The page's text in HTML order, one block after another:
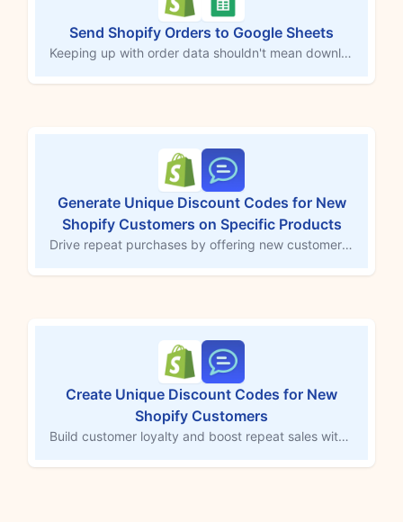
Send Shopify Orders to Google Sheets
Keeping up with order data shouldn't mean downloading CSVs or copying rows by hand. Every time a new Shopify order comes in, this workflow logs each product from that order into a Google Sheets spreadsheet automatically — customer info, shipping details, SKUs, prices, and a direct link back to the order in Shopify. Your records stay current without you touching a thing.
Generate Unique Discount Codes for New
Shopify Customers on Specific Products
Drive repeat purchases by offering new customers a unique discount code for a specific product. This MESA workflow template automatically generates a 20% off discount code when a new customer is created in Shopify, sending it to them via SMS for use within 14 days. Customize the discount and target product to create urgency and turn first-time buyers into loyal customers, enhancing customer retention and driving future sales.
Create Unique Discount Codes for New
Shopify Customers
Build customer loyalty and boost repeat sales with automated discount codes for new Shopify customers. This MESA workflow generates a unique 20% off code for first-time buyers and sends it via SMS, valid for 14 days. Welcoming new customers with a tailored incentive helps boost conversions and keeps them coming back to your store.